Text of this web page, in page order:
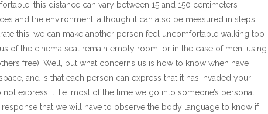
this distance can vary between 15 and 150 centimeters
and the environment, although it can also be measured in steps,
this, we can make another person feel uncomfortable walking too
of the cinema seat remain empty room, or in the case of men, using
free). Well, but what concerns us is how to know when have
and is that each person can express that it has invaded your
express it. I.e. most of the time we go into someone’s personal
that we will have to observe the body language to know if